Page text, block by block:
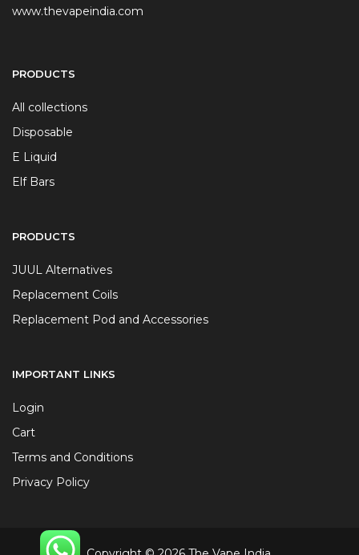
www.thevapeindia.com
PRODUCTS
All collections
Disposable
E Liquid
Elf Bars
PRODUCTS
JUUL Alternatives
Replacement Coils
Replacement Pod and Accessories
IMPORTANT LINKS
Login
Cart
Terms and Conditions
Privacy Policy